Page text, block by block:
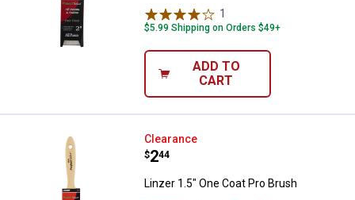
1
$5.99 Shipping on Orders $49+
ADD TO
CART
Linzer 1.5" One Coat Pro Brush
Clearance
Price:
$2
. 44
Linzer 1.5" One Coat Pro Brush